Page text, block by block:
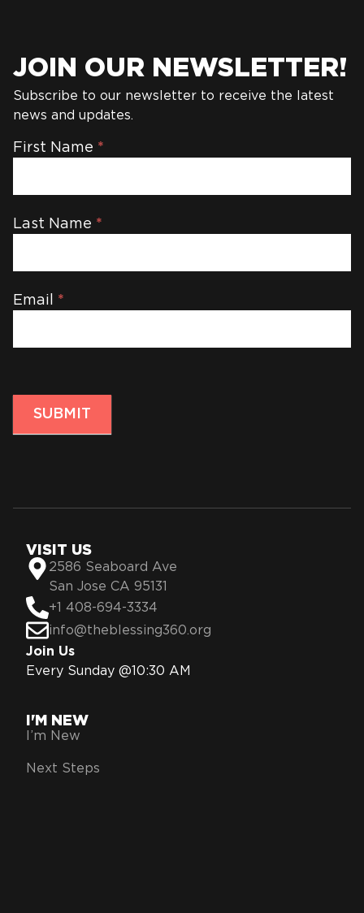
JOIN OUR NEWSLETTER!
Subscribe to our newsletter to receive the latest
news and updates.
Newsletter
First Name *
Last Name *
Email *
SUBMIT
VISIT US
2586 Seaboard Ave
San Jose CA 95131
+1 408-694-3334
info@theblessing360.org
Join Us
Every Sunday @10:30 AM
I'M NEW
I’m New
Next Steps